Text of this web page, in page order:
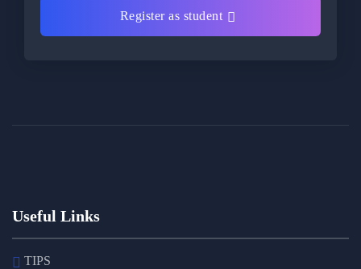
Register as student
Useful Links
TIPS